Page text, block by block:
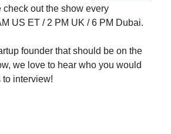
check out the show every
US ET / 2 PM UK / 6 PM Dubai.
founder that should be on the
we love to hear who you would
to interview!